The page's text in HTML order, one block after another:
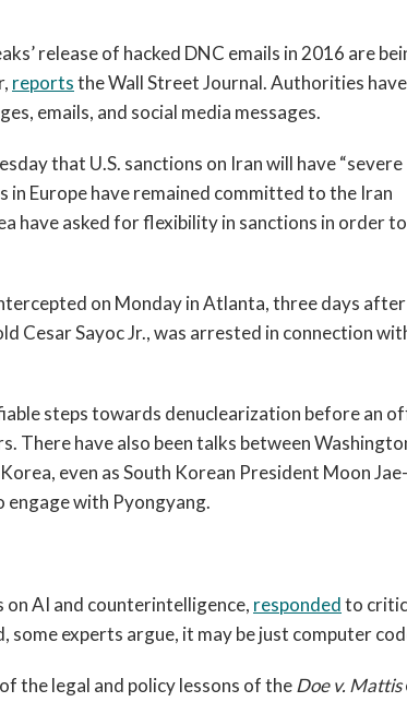
release of hacked DNC emails in 2016 are
reportsthe Wall Street Journal. Authorities
emails, and social media messages.
that U.S. sanctions on Iran will have “severe
in Europe have remained committed to the Iran
have asked for flexibility in sanctions in order to
on Monday in Atlanta, three days after
Cesar Sayoc Jr., was arrested in connection
steps towards denuclearization before an
There have also been talks between
even as South Korean President Moon
with Pyongyang.
AI and counterintelligence, respondedto
experts argue, it may be just computer
the legal and policy lessons of theDoe v. Mattis